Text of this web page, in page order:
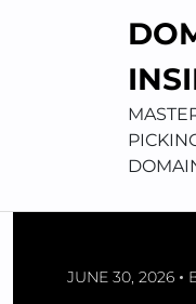
JUNE 30, 2026